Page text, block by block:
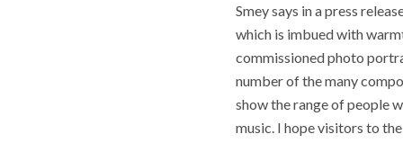
Smey says in a press
which is imbued with
commissioned photo
number of the many
show the range of people
music. I hope visitors to